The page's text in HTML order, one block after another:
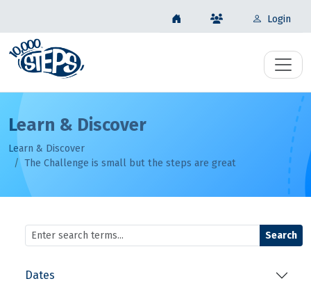
Login
Learn & Discover
Learn & Discover
The Challenge is small but the steps are great
Search
Dates